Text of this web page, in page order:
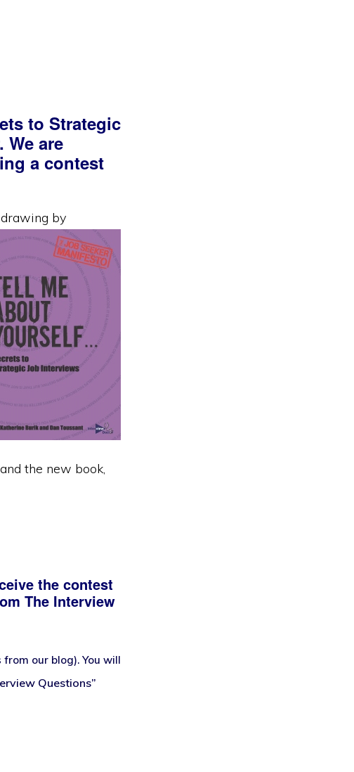
to Strategic
are
a contest
by
the new book,
the contest
The Interview
our blog). You will
Questions”